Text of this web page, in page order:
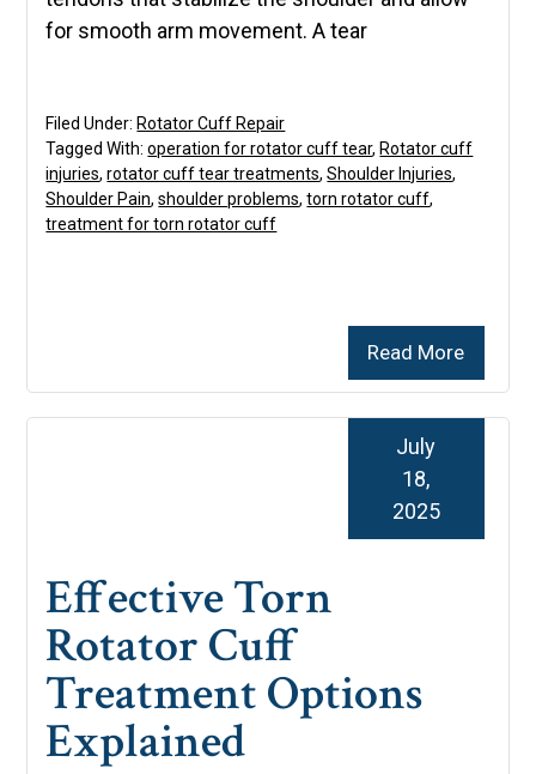
for smooth arm movement. A tear
Read More
Filed Under: Rotator Cuff Repair
Tagged With:operation for rotator cuff tear, Rotator cuff
injuries,rotator cuff tear treatments,Shoulder Injuries,
Shoulder Pain,shoulder problems,torn rotator cuff,
treatment for torn rotator cuff
Effective Torn
Rotator Cuff
Treatment Options
Explained
July
18,
2025